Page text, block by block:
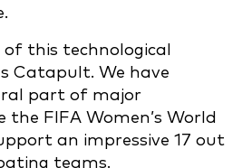
this technological
Catapult. We have
part of major
FIFA Women’s World
an impressive 17 out
teams.